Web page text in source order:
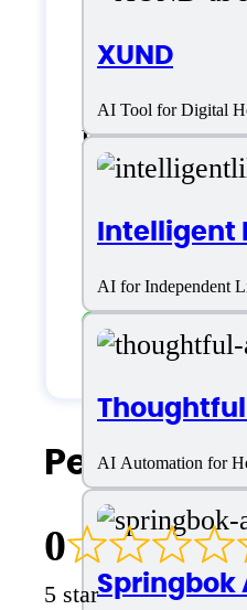
XUND
AI Tool for Digital
Intelligent
AI for Independent
AI Automation for
Springbok
Language
English
Large Enterprises
Medium Business
People
0
5 star